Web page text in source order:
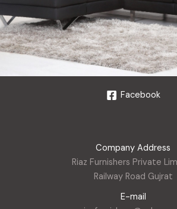
Facebook
Company Address
Riaz Furnishers Private
Railway Road Gujrat
E-mail